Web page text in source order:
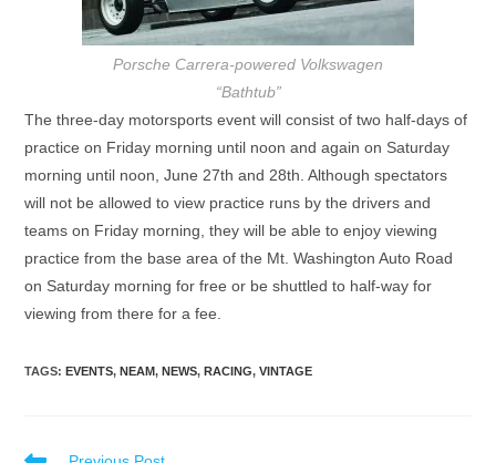
Porsche Carrera-powered Volkswagen
“Bathtub”
The three-day motorsports event will consist of two half-days of
practice on Friday morning until noon and again on Saturday
morning until noon, June 27th and 28th. Although spectators
will not be allowed to view practice runs by the drivers and
teams on Friday morning, they will be able to enjoy viewing
practice from the base area of the Mt. Washington Auto Road
on Saturday morning for free or be shuttled to half-way for
viewing from there for a fee.
TAGS:EVENTS, NEAM, NEWS, RACING, VINTAGE
Read